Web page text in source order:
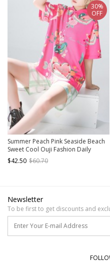
Summer Peach Pink Seaside Beach
Sweet Cool Ouji Fashion Daily
Vintage Print Loose Short Sleeves
Shirt
$42.50 $60.70
30%
OFF
Newsletter
To be first to get discounts and